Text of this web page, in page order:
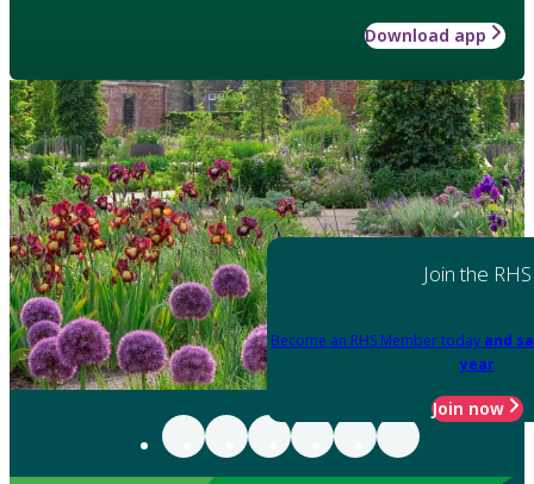
Download app
Join the RHS
Become an RHS Member today and
year
Join now